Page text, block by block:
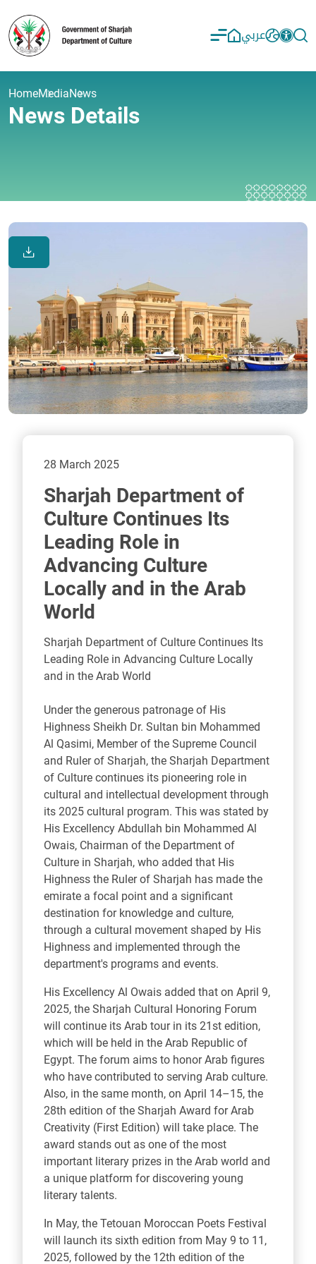
عربي
HomeMediaNews
News Details
28 March 2025
Sharjah Department of
Culture Continues Its
Leading Role in
Advancing Culture
Locally and in the Arab
World
Sharjah Department of Culture Continues Its
Leading Role in Advancing Culture Locally
and in the Arab World
Under the generous patronage of His
Highness Sheikh Dr. Sultan bin Mohammed
Al Qasimi, Member of the Supreme Council
and Ruler of Sharjah, the Sharjah Department
of Culture continues its pioneering role in
cultural and intellectual development through
its 2025 cultural program. This was stated by
His Excellency Abdullah bin Mohammed Al
Owais, Chairman of the Department of
Culture in Sharjah, who added that His
Highness the Ruler of Sharjah has made the
emirate a focal point and a significant
destination for knowledge and culture,
through a cultural movement shaped by His
Highness and implemented through the
department's programs and events.
His Excellency Al Owais added that on April 9,
2025, the Sharjah Cultural Honoring Forum
will continue its Arab tour in its 21st edition,
which will be held in the Arab Republic of
Egypt. The forum aims to honor Arab figures
who have contributed to serving Arab culture.
Also, in the same month, on April 14–15, the
28th edition of the Sharjah Award for Arab
Creativity (First Edition) will take place. The
award stands out as one of the most
important literary prizes in the Arab world and
a unique platform for discovering young
literary talents.
In May, the Tetouan Moroccan Poets Festival
will launch its sixth edition from May 9 to 11,
2025, followed by the 12th edition of the